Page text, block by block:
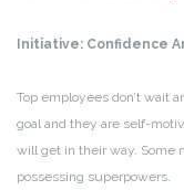
Initiative: Confidence
Top employees don’t wait
goal and they are self-
will get in their way. Some
possessing superpowers.